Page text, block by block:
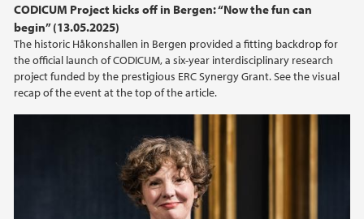
CODICUM Project kicks off in Bergen: “Now the fun can
begin” (13.05.2025)
The historic Håkonshallen in Bergen provided a fitting backdrop for
the official launch of CODICUM, a six-year interdisciplinary research
project funded by the prestigious ERC Synergy Grant. See the visual
recap of the event at the top of the article.